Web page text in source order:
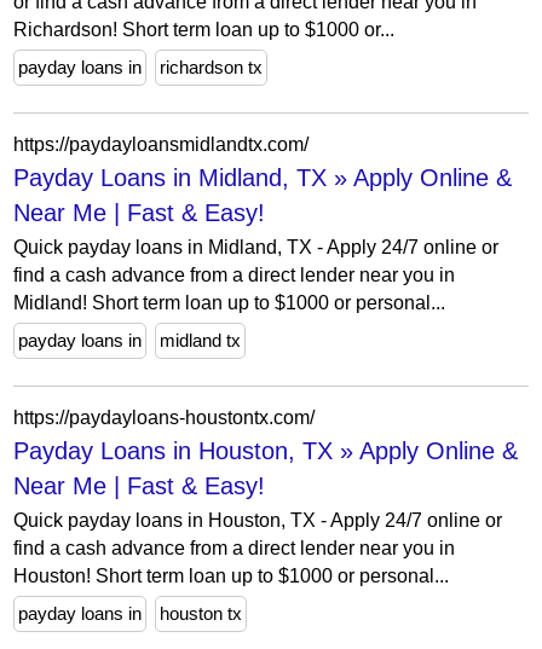
Richardson! Short term loan up to $1000 or...
payday loans in
richardson tx
https://paydayloansmidlandtx.com/
Payday Loans in Midland, TX » Apply Online &
Near Me | Fast & Easy!
Quick payday loans in Midland, TX - Apply 24/7 online or
find a cash advance from a direct lender near you in
Midland! Short term loan up to $1000 or personal...
payday loans in
midland tx
https://paydayloans-houstontx.com/
Payday Loans in Houston, TX » Apply Online &
Near Me | Fast & Easy!
Quick payday loans in Houston, TX - Apply 24/7 online or
find a cash advance from a direct lender near you in
Houston! Short term loan up to $1000 or personal...
payday loans in
houston tx